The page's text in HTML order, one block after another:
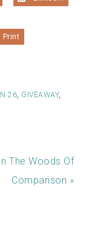
Print
26, GIVEAWAY,
The Woods Of
Comparison »